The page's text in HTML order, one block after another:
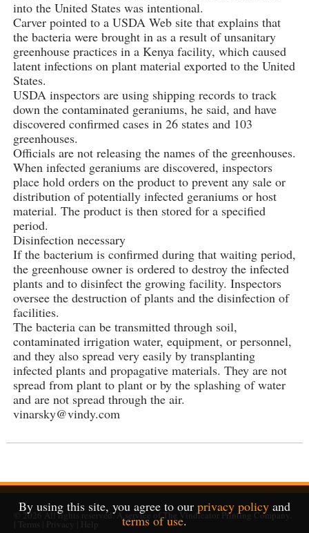
into the United States was intentional.
Carver pointed to a USDA Web site that explains that
the bacteria were brought in as a result of unsanitary
greenhouse practices in a Kenya facility, which caused
latent infections on plant material exported to the United
States.
USDA inspectors are using shipping records to track
down the contaminated geraniums, he said, and have
discovered confirmed cases in 26 states and 103
greenhouses.
Officials are not releasing the names of the greenhouses.
When infected geraniums are discovered, inspectors
place hold orders on the product to prevent any sale or
distribution of potentially infected geraniums or host
material. The product is then stored for a specified
period.
Disinfection necessary
If the bacterium is confirmed during that waiting period,
the greenhouse owner is ordered to destroy the infected
plants and to disinfect the growing facility. Inspectors
oversee the destruction of plants and the disinfection of
facilities.
The bacteria can be transmitted through soil,
contaminated irrigation water, equipment, or personnel,
and they also spread very easily by transplanting
infected plants and propagative materials. They are not
spread from plant to plant or by the splashing of water
and are not spread through the air.
vinarsky@vindy.com
By using this site, you agree to our privacy policy and
terms of use.
© 2026All rights reserved. A service ofThe Vindicator Printing Company.
Terms Privacy Help